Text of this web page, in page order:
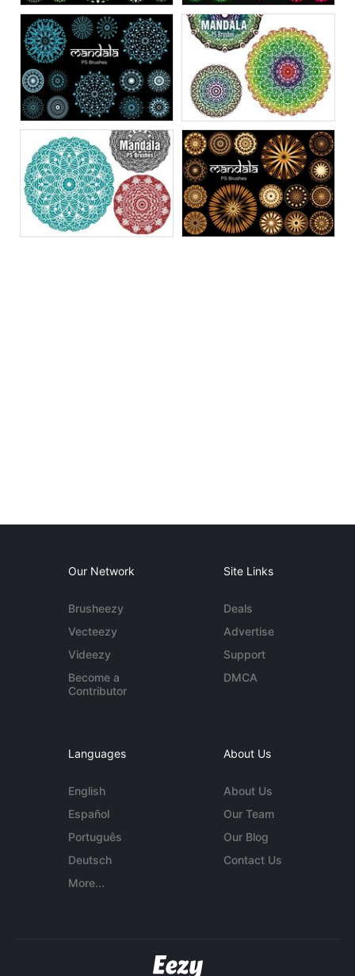
Our Network
Brusheezy
Vecteezy
Videezy
Become a
Contributor
Site Links
Deals
Advertise
Support
DMCA
Languages
English
Español
Português
Deutsch
More...
About Us
About Us
Our Team
Our Blog
Contact Us